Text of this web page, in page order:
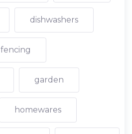
dishwashers
fencing
garden
homewares